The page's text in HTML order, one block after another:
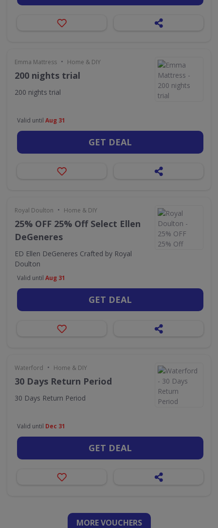
Emma Mattress • Home & DIY
200 nights trial
200 nights trial
Valid until Aug 31
GET DEAL
Royal Doulton • Home & DIY
25% OFF 25% Off Select Ellen
DeGeneres
ED Ellen DeGeneres Crafted by Royal
Doulton
Valid until Aug 31
GET DEAL
Waterford • Home & DIY
30 Days Return Period
30 Days Return Period
Valid until Dec 31
GET DEAL
MORE VOUCHERS